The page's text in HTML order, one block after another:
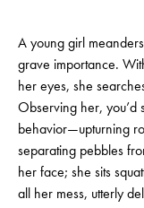
A young girl
grave importance.
her eyes, she
Observing her, you’d
behavior—upturning
separating pebbles
her face; she sits
all her mess, utterly